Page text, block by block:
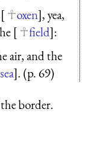
oxen], yea,
[
field]:
air, and the
sea]. (p. 69)
border.